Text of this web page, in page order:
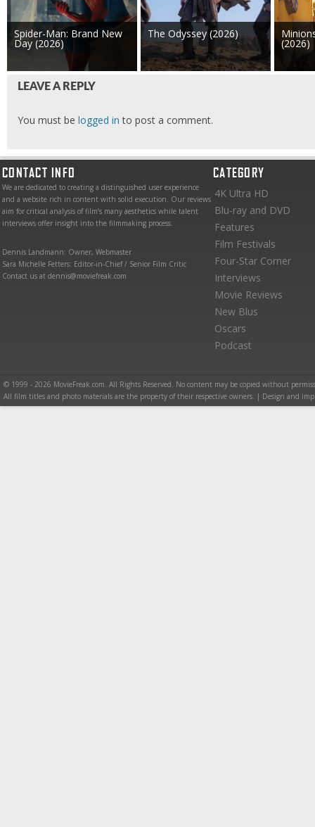
Spider-Man: Brand New
Day (2026)
The Odyssey (2026)
(2026)
LEAVE A REPLY
You must be logged in to post a comment.
CONTACT INFO
We are dedicated to creating a distinguished user experience
and a website rich in content with solid execution. Our reviews
aim for critical analysis of film’s many aesthetics while talent
interviews offer insight into the filmmaking process.
Dennis Landmann: Owner, Webmaster
Sara Michelle Fetters: Editor-in-Chief / Senior Film Critic
Contact us at dennis@moviefreak.com
CATEGORY
4K Ultra HD
Blu-ray and DVD
Features
Film Festivals
Four-Star Corner
Interviews
Movie Reviews
New Blus
Oscars
Podcast
© 1999 - 2026 MovieFreak.com. All Rights Reserved. No content may be copied without
All film titles and photo materials are the property of their respective owners. | Design and